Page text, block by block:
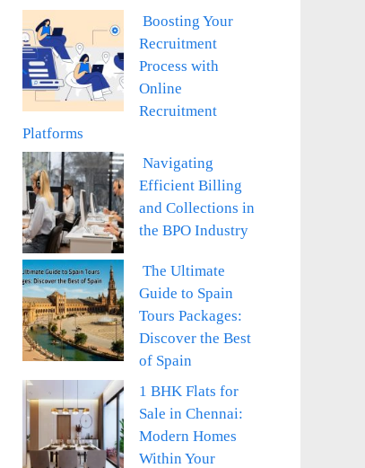
Boosting Your
Recruitment
Process with
Online
Recruitment
Platforms
Navigating
Efficient Billing
and Collections in
the BPO Industry
The Ultimate
Guide to Spain
Tours Packages:
Discover the Best
of Spain
1 BHK Flats for
Sale in Chennai:
Modern Homes
Within Your